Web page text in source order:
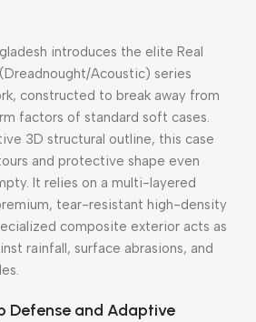
introduces the elite Real
Acoustic) series
constructed to break away from
factors of standard soft cases.
3D structural outline, this case
and protective shape even
It relies on a multi-layered
tear-resistant high-density
composite exterior acts as
rainfall, surface abrasions, and
Defense and Adaptive